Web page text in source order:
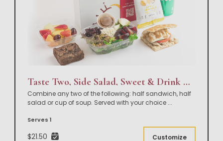
Taste Two, Side Salad, Sweet & Drink Box Lunch
Combine any two of the following: half sandwich, half
salad or cup of soup. Served with your choice ...
Serves 1
$21.50 Customize